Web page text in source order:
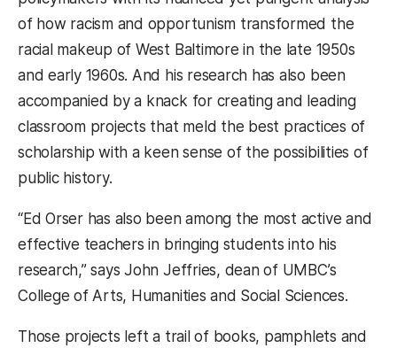
of how racism and opportunism transformed the
racial makeup of West Baltimore in the late 1950s
and early 1960s. And his research has also been
accompanied by a knack for creating and leading
classroom projects that meld the best practices of
scholarship with a keen sense of the possibilities of
public history.
“Ed Orser has also been among the most active and
effective teachers in bringing students into his
research,” says John Jeffries, dean of UMBC’s
College of Arts, Humanities and Social Sciences.
Those projects left a trail of books, pamphlets and